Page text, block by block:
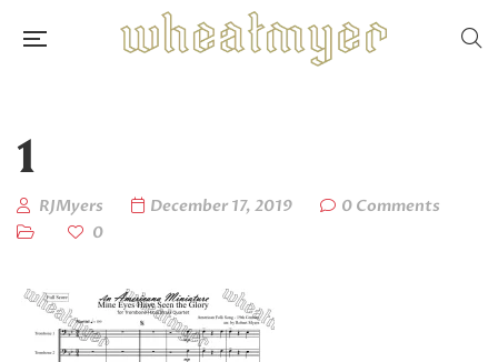
1
RJMyers December 17, 2019
0 Comments
0